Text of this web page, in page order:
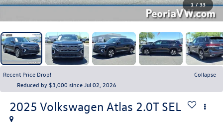
1 / 33
Recent Price Drop!
Collapse
Reduced by $3,000 since Jul 02, 2026
2025 Volkswagen Atlas 2.0T SEL